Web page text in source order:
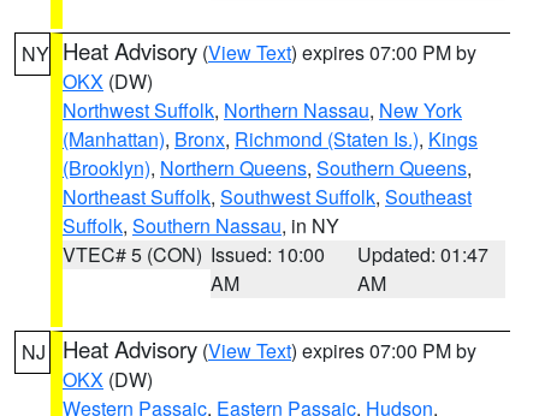
NY Heat Advisory (View Text) expires 07:00 PM by
OKX (DW)
Northwest Suffolk, Northern Nassau, New York
(Manhattan), Bronx, Richmond (Staten Is.), Kings
(Brooklyn), Northern Queens, Southern Queens,
Northeast Suffolk, Southwest Suffolk, Southeast
Suffolk, Southern Nassau, in NY
VTEC# 5 (CON) Issued: 10:00
AM
Updated: 01:47
AM
NJ Heat Advisory (View Text) expires 07:00 PM by
OKX (DW)
Western Passaic, Eastern Passaic, Hudson,